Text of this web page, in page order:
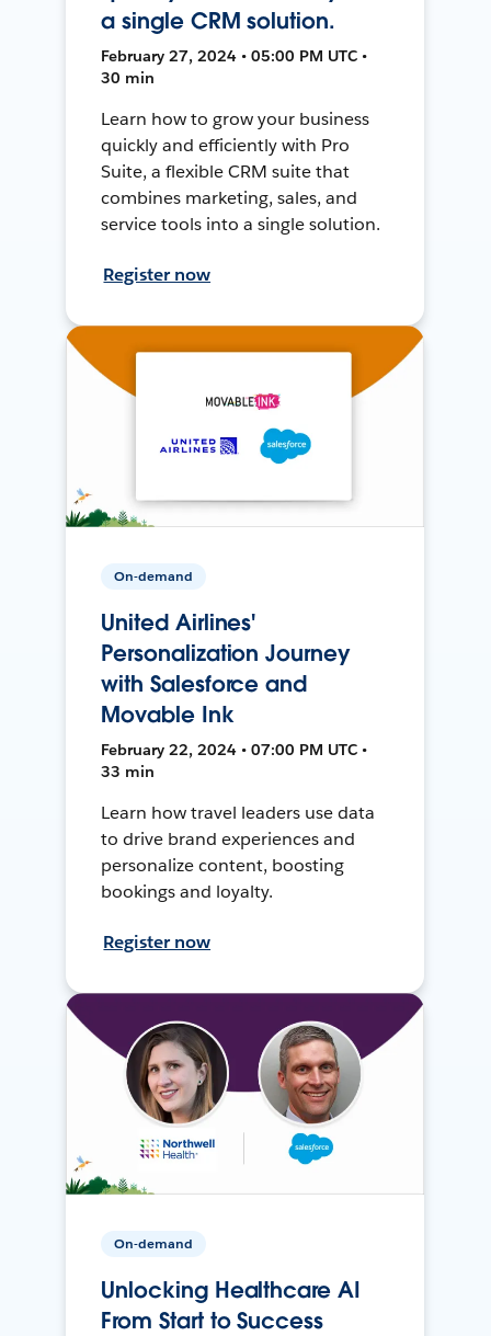
a single CRM solution.
February 27, 2024 • 05:00 PM UTC •
30 min
Learn how to grow your business
quickly and efficiently with Pro
Suite, a flexible CRM suite that
combines marketing, sales, and
service tools into a single solution.
Register now
On-demand
United Airlines'
Personalization Journey
with Salesforce and
Movable Ink
February 22, 2024 • 07:00 PM UTC •
33 min
Learn how travel leaders use data
to drive brand experiences and
personalize content, boosting
bookings and loyalty.
Register now
On-demand
Unlocking Healthcare AI
From Start to Success